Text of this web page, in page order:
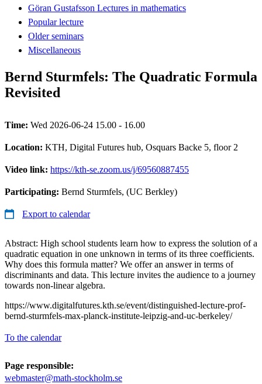
Göran Gustafsson Lectures in mathematics
Popular lecture
Older seminars
Miscellaneous
Bernd Sturmfels: The Quadratic Formula
Revisited
Time: Wed 2026-06-24 15.00 - 16.00
Location: KTH, Digital Futures hub, Osquars Backe 5, floor 2
Video link: https://kth-se.zoom.us/j/69560887455
Participating: Bernd Sturmfels, (UC Berkley)
Export to calendar
Abstract: High school students learn how to express the solution of a
quadratic equation in one unknown in terms of its three coefficients.
Why does this formula matter? We offer an answer in terms of
discriminants and data. This lecture invites the audience to a journey
towards non-linear algebra.
https://www.digitalfutures.kth.se/event/distinguished-lecture-prof-
bernd-sturmfels-max-planck-institute-leipzig-and-uc-berkeley/
To the calendar
Page responsible:
webmaster@math-stockholm.se